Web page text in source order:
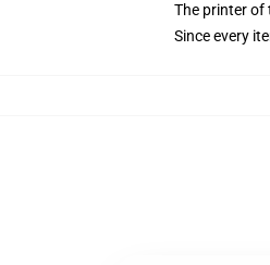
The printer
Since every